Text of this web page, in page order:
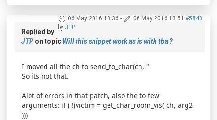
06 May 2016 13:36 - 06 May 2016 13:51 #5843
by JTP
Replied by
JTP on topic Will this snippet work as is with tba ?
I moved all the ch to send_to_char(ch, "
So its not that.
Alot of errors in that patch, also the to few
arguments: if ( !(victim = get_char_room_vis( ch, arg2
)))